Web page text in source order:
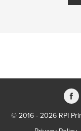
© 2016 - 2026 RPI